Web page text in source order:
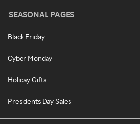
SEASONAL PAGES
Black Friday
Cyber Monday
Holiday Gifts
Presidents Day Sales